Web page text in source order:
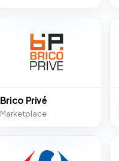
Brico Privé
Marketplace